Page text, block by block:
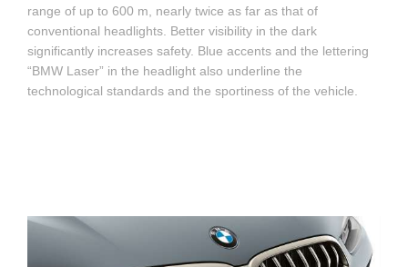
range of up to 600 m, nearly twice as far as that of
conventional headlights. Better visibility in the dark
significantly increases safety. Blue accents and the lettering
“BMW Laser” in the headlight also underline the
technological standards and the sportiness of the vehicle.